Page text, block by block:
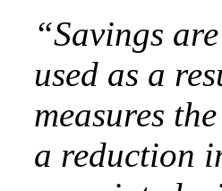
“Savings
used as a
measures
a reduction